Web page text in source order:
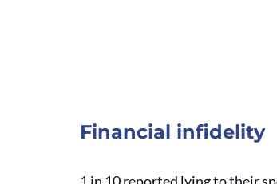
Financial infidelity